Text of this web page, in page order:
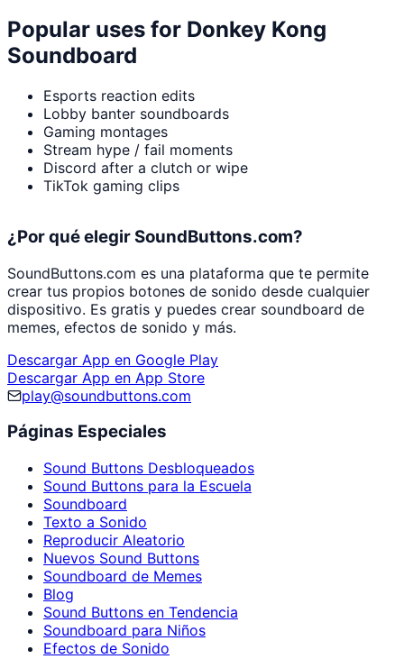
Popular uses for Donkey Kong
Soundboard
Esports reaction edits
Lobby banter soundboards
Gaming montages
Stream hype / fail moments
Discord after a clutch or wipe
TikTok gaming clips
¿Por qué elegir SoundButtons.com?
SoundButtons.com es una plataforma que te permite
crear tus propios botones de sonido desde cualquier
dispositivo. Es gratis y puedes crear soundboard de
memes, efectos de sonido y más.
Descargar App en Google Play
Descargar App en App Store
play@soundbuttons.com
Páginas Especiales
Sound Buttons Desbloqueados
Sound Buttons para la Escuela
Soundboard
Texto a Sonido
Reproducir Aleatorio
Nuevos Sound Buttons
Soundboard de Memes
Blog
Sound Buttons en Tendencia
Soundboard para Niños
Efectos de Sonido